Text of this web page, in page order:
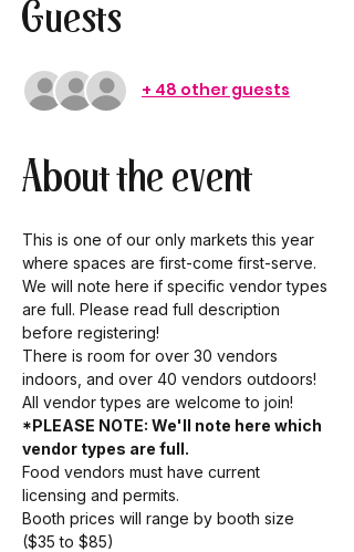
Guests
+ 48 other guests
About the event
This is one of our only markets this year
where spaces are first-come first-serve.
We will note here if specific vendor types
are full. Please read full description
before registering!
There is room for over 30 vendors
indoors, and over 40 vendors outdoors!
All vendor types are welcome to join!
*PLEASE NOTE: We'll note here which
vendor types are full.
Food vendors must have current
licensing and permits.
Booth prices will range by booth size
($35 to $85)